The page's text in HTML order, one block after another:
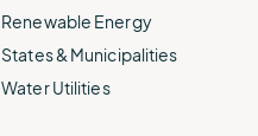
Renewable Energy
States & Municipalities
Water Utilities